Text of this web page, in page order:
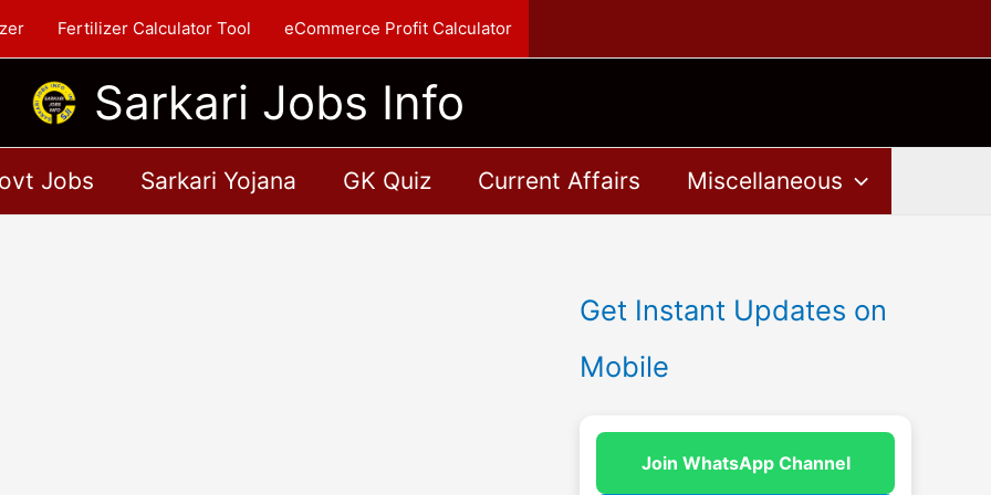
Fertilizer Calculator Tool eCommerce Profit Calculator
Sarkari Jobs Info
Jobs Sarkari Yojana GK Quiz Current Affairs Miscellaneous
Get Instant Updates on
Mobile
Join WhatsApp Channel